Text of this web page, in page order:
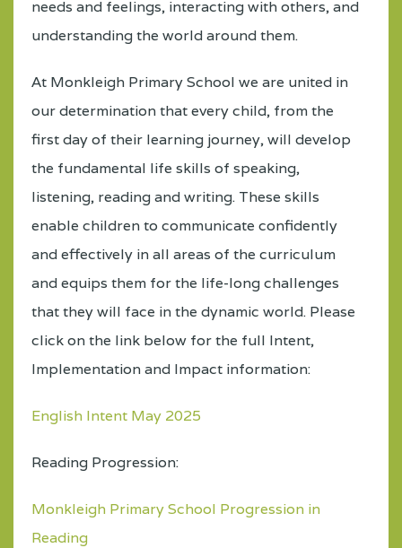
needs and feelings, interacting with others, and
understanding the world around them.
At Monkleigh Primary School we are united in
our determination that every child, from the
first day of their learning journey, will develop
the fundamental life skills of speaking,
listening, reading and writing. These skills
enable children to communicate confidently
and effectively in all areas of the curriculum
and equips them for the life-long challenges
that they will face in the dynamic world. Please
click on the link below for the full Intent,
Implementation and Impact information:
English Intent May 2025
Reading Progression:
Monkleigh Primary School Progression in
Reading